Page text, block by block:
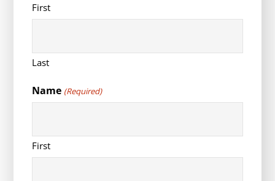
First
Last
Name (Required)
First